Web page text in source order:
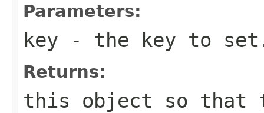
Parameters:
key - the key to
Returns:
this object so that